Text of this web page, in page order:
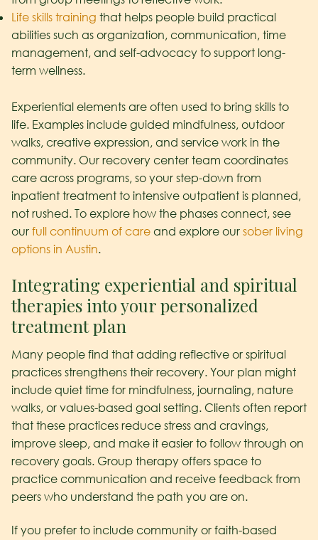
Life skills training that helps people build practical
abilities such as organization, communication, time
management, and self-advocacy to support long-
term wellness.
Experiential elements are often used to bring skills to
life. Examples include guided mindfulness, outdoor
walks, creative expression, and service work in the
community. Our recovery center team coordinates
care across programs, so your step-down from
inpatient treatment to intensive outpatient is planned,
not rushed. To explore how the phases connect, see
our full continuum of care and explore our sober living
options in Austin.
Integrating experiential and spiritual
therapies into your personalized
treatment plan
Many people find that adding reflective or spiritual
practices strengthens their recovery. Your plan might
include quiet time for mindfulness, journaling, nature
walks, or values-based goal setting. Clients often report
that these practices reduce stress and cravings,
improve sleep, and make it easier to follow through on
recovery goals. Group therapy offers space to
practice communication and receive feedback from
peers who understand the path you are on.
If you prefer to include community or faith-based